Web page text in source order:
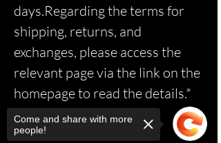
days.Regarding the terms for
shipping, returns, and
exchanges, please access the
relevant page via the link on the
homepage to read the details.*
Come and share with more
people!